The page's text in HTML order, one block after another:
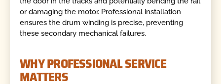
or damaging the motor. Professional installation
ensures the drum winding is precise, preventing
these secondary mechanical failures.
WHY PROFESSIONAL SERVICE
MATTERS